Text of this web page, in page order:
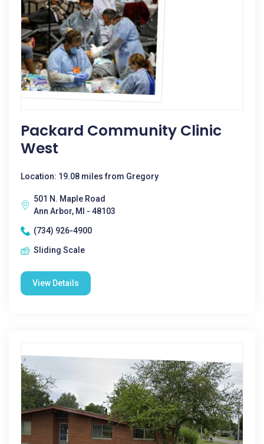
Packard Community Clinic
West
Location: 19.08 miles from Gregory
501 N. Maple Road
Ann Arbor, MI - 48103
(734) 926-4900
Sliding Scale
View Details